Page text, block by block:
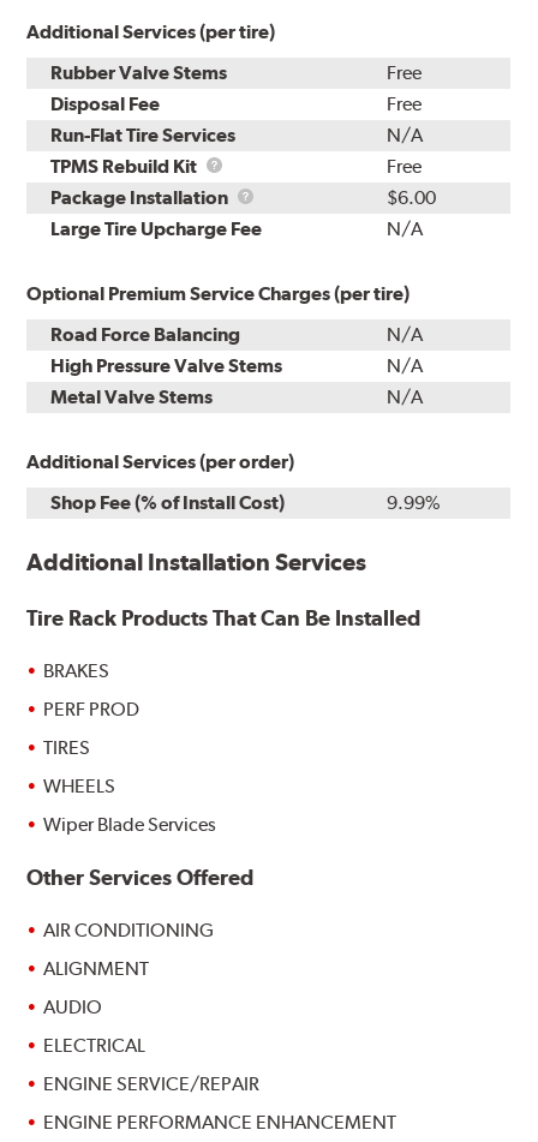
Additional Services (per tire)
Rubber Valve Stems
Free
Disposal Fee
Free
Run-Flat Tire Services
N/A
TPMS Rebuild Kit
TPMS
Rebuild
Kit
Free
Package Installation
Package
Installation
$6.00
Large Tire Upcharge Fee
N/A
Optional Premium Service Charges (per tire)
Road Force Balancing
N/A
High Pressure Valve Stems
N/A
Metal Valve Stems
N/A
Additional Services (per order)
Shop Fee (% of Install Cost)
9.99%
Additional Installation Services
Tire Rack Products That Can Be Installed
BRAKES
PERF PROD
TIRES
WHEELS
Wiper Blade Services
Other Services Offered
AIR CONDITIONING
ALIGNMENT
AUDIO
ELECTRICAL
ENGINE SERVICE/REPAIR
ENGINE PERFORMANCE ENHANCEMENT